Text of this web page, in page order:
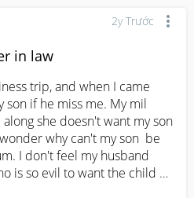
2y Trước
in law
trip, and when I came
son if he miss me. My mil
she doesn't want my son
why can't my son  be
I don't feel my husband
is so evil to want the child
I really have enough of my